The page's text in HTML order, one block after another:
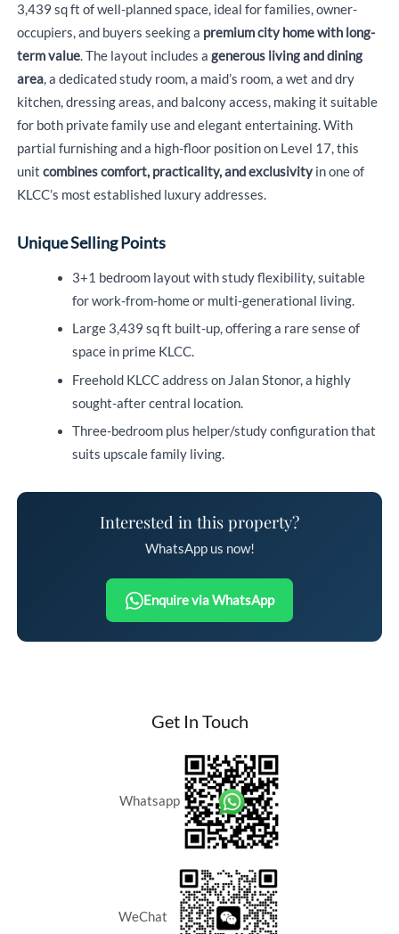
3,439 sq ft of well-planned space, ideal for families, owner-
occupiers, and buyers seeking a premium city home with long-
term value. The layout includes a generous living and dining
area, a dedicated study room, a maid’s room, a wet and dry
kitchen, dressing areas, and balcony access, making it suitable
for both private family use and elegant entertaining. With
partial furnishing and a high-floor position on Level 17, this
unit combines comfort, practicality, and exclusivityin one of
KLCC’s most established luxury addresses.
Unique Selling Points
3+1 bedroom layout with study flexibility, suitable
for work-from-home or multi-generational living.
Large 3,439 sq ft built-up, offering a rare sense of
space in prime KLCC.
Freehold KLCC address on Jalan Stonor, a highly
sought-after central location.
Three-bedroom plus helper/study configuration that
suits upscale family living.
Interested in this property?
WhatsApp us now!
Enquire via WhatsApp
Get In Touch
Whatsapp
WeChat